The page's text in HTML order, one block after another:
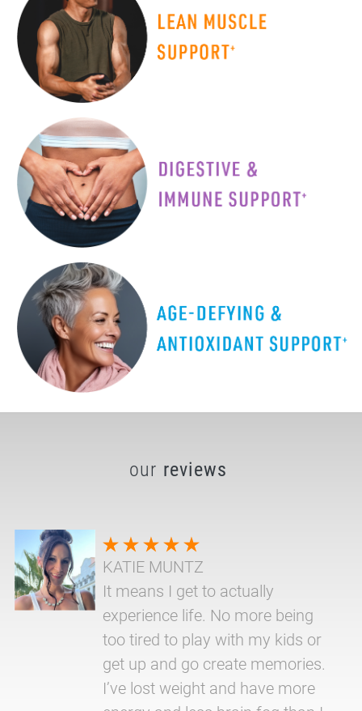
our reviews
KATIE MUNTZ
It means I get to actually
experience life. No more being
too tired to play with my kids or
get up and go create memories.
I’ve lost weight and have more